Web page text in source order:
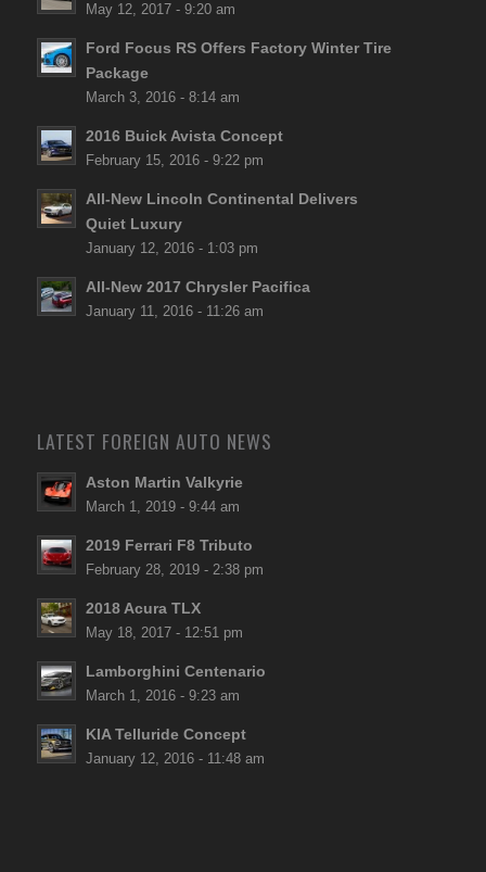
May 12, 2017 - 9:20 am
Ford Focus RS Offers Factory Winter Tire
Package
March 3, 2016 - 8:14 am
2016 Buick Avista Concept
February 15, 2016 - 9:22 pm
All-New Lincoln Continental Delivers
Quiet Luxury
January 12, 2016 - 1:03 pm
All-New 2017 Chrysler Pacifica
January 11, 2016 - 11:26 am
LATEST FOREIGN AUTO NEWS
Aston Martin Valkyrie
March 1, 2019 - 9:44 am
2019 Ferrari F8 Tributo
February 28, 2019 - 2:38 pm
2018 Acura TLX
May 18, 2017 - 12:51 pm
Lamborghini Centenario
March 1, 2016 - 9:23 am
KIA Telluride Concept
January 12, 2016 - 11:48 am